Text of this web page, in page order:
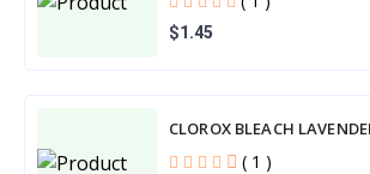
$1.45
CLOROX BLEACH
( 1 )